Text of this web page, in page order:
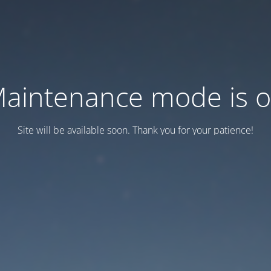
mode is
Site will be available soon. Thank you for your patience!